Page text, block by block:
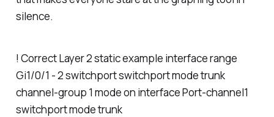
silence.
! Correct Layer 2 static example interface range
Gi1/0/1 - 2 switchport switchport mode trunk
channel-group 1 mode on interface Port-channel1
switchport mode trunk